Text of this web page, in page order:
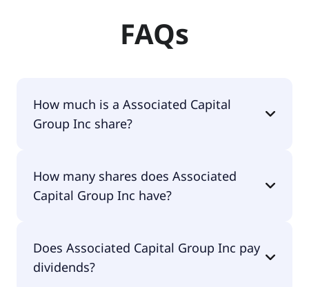
FAQs
How much is a Associated Capital
Group Inc share?
traded for undefined per share.
How many shares does Associated
Capital Group Inc have?
shares.
Does Associated Capital Group Inc pay
dividends?